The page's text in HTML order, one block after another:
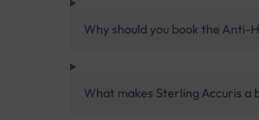
Why should you book the Anti-
What makes Sterling Accuris